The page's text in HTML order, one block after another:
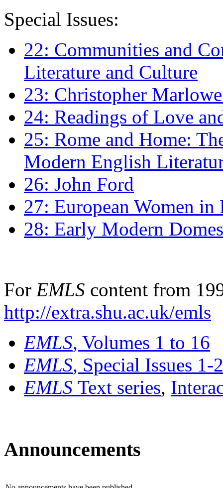
Special Issues:
22: Communities and
Literature and Culture
23: Christopher
24: Readings of Love
25: Rome and Home:
Modern English
26: John Ford
27: European Women
28: Early Modern
For EMLS content from
http://extra.shu.ac.uk/emls
EMLS, Volumes 1 to 16
EMLS, Special Issues 1-
EMLS Text series,
Announcements